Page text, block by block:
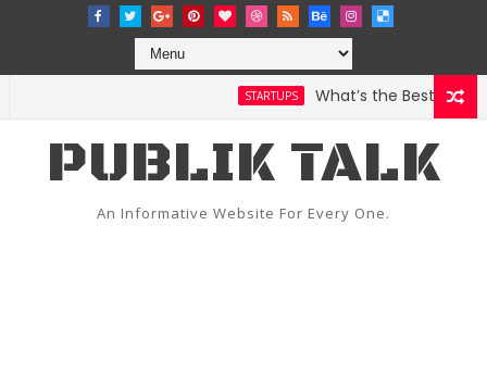
STARTUPS What’s the Best
PUBLIK TALK
An Informative Website For Every One.